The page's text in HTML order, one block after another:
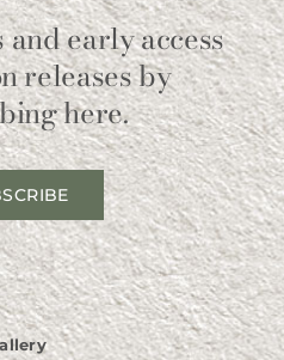
early access
releases by
here.